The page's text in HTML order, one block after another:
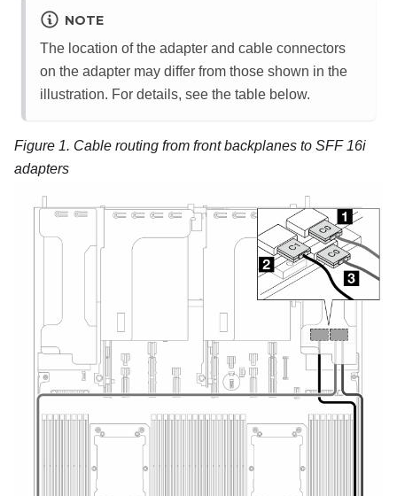
NOTE
The location of the adapter and cable connectors
on the adapter may differ from those shown in the
illustration. For details, see the table below.
Figure 1. Cable routing from front backplanes to SFF 16i
adapters